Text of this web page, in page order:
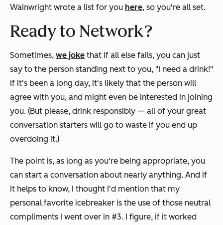
Wainwright wrote a list for you here, so you're all set.
Ready to Network?
Sometimes, we joke that if all else fails, you can just
say to the person standing next to you, "I need a drink!"
If it's been a long day, it's likely that the person will
agree with you, and might even be interested in joining
you. (But please, drink responsibly — all of your great
conversation starters will go to waste if you end up
overdoing it.)
The point is, as long as you're being appropriate, you
can start a conversation about nearly anything. And if
it helps to know, I thought I'd mention that my
personal favorite icebreaker is the use of those neutral
compliments I went over in #3. I figure, if it worked